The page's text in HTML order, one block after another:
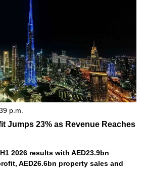
p.m.
Jumps 23% as Revenue Reaches
2026 results with AED23.9bn
AED26.6bn property sales and